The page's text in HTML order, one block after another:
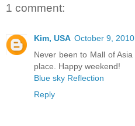
1 comment:
Kim, USA October 9,
Never been to Mall of
place. Happy weekend!
Blue sky Reflection
Reply